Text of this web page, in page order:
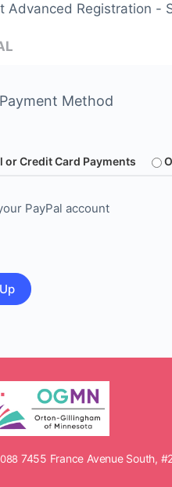
Method
or Credit Card Payments
PayPal account
7455 France Avenue South,